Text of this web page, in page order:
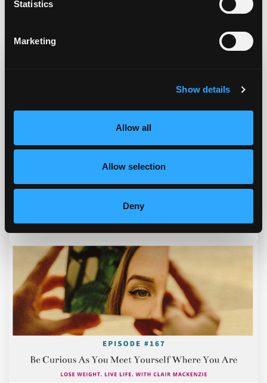
Statistics
Marketing
Show details
Allow all
Allow selection
Deny